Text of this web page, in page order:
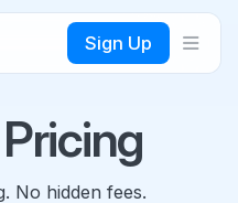
Sign Up
No hidden fees.